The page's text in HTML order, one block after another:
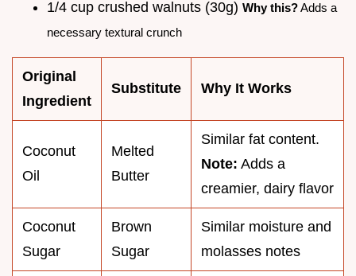
1/4 cup crushed walnuts (30g) Why this?Adds a
necessary textural crunch
Original
Ingredient
Substitute Why It Works
Coconut
Oil
Melted
Butter
Similar fat content.
Note: Adds a
creamier, dairy flavor
Coconut
Sugar
Brown
Sugar
Similar moisture and
molasses notes